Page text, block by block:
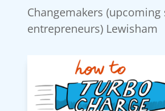
Changemakers (upcoming
entrepreneurs) Lewisham